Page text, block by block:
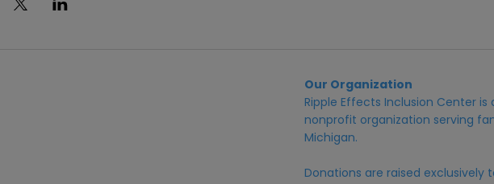
Our Organization
Ripple Effects Inclusion Center
nonprofit organization serving
Michigan.
Donations are raised exclusively